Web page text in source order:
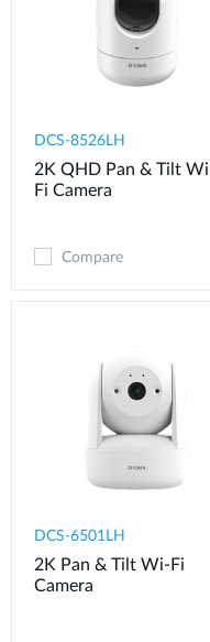
DCS-8526LH
2K QHD Pan & Tilt
Fi Camera
Compare
DCS-6501LH
2K Pan & Tilt Wi-Fi
Camera